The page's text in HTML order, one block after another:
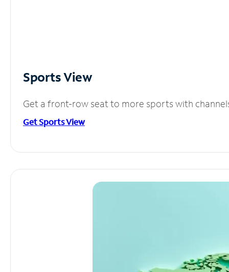
Sports View
Get a front-row seat to more sports with
Get Sports View